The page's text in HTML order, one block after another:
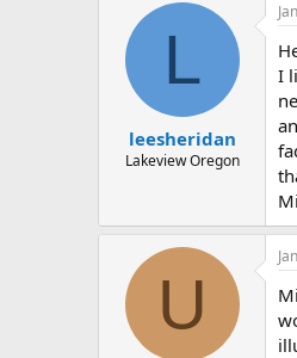
L
leesheridan
Lakeview Oregon
I
U